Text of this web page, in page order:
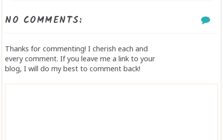
NO COMMENTS:
Thanks for commenting! I cherish each and
every comment. If you leave me a link to your
blog, I will do my best to comment back!